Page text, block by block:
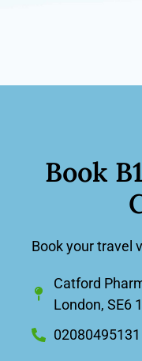
Book
Book your travel
Catford
London, SE6
02080495131